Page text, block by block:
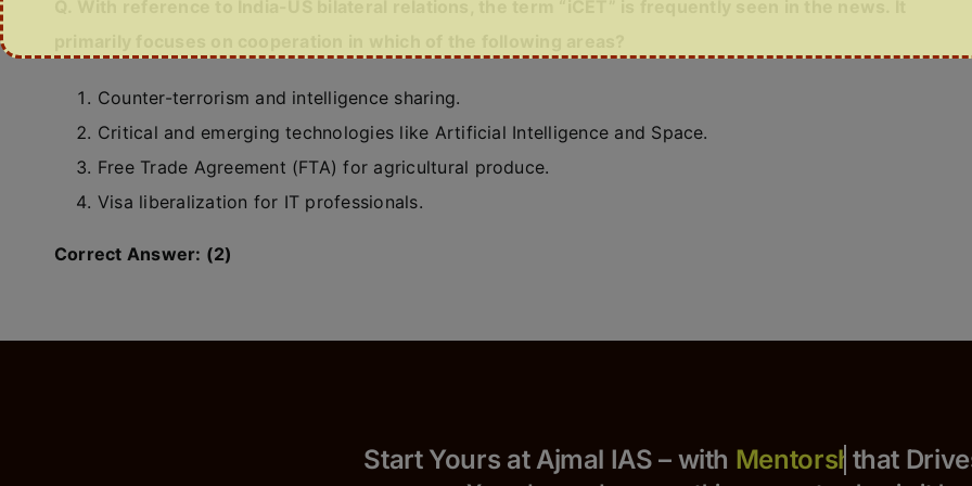
Counter-terrorism and intelligence sharing.
Critical and emerging technologies like Artificial Intelligence and Space.
Free Trade Agreement (FTA) for agricultural produce.
Visa liberalization for IT professionals.
Correct Answer: (2)
Start Yours at Ajmal IAS – with that Drives